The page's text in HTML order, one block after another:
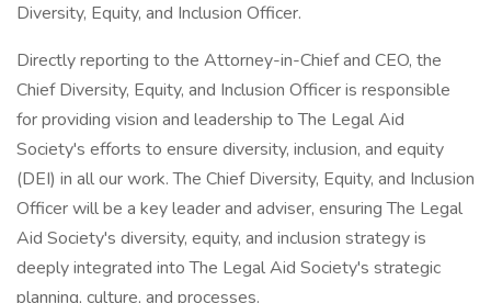
Diversity, Equity, and Inclusion Officer.
Directly reporting to the Attorney-in-Chief and CEO, the
Chief Diversity, Equity, and Inclusion Officer is responsible
for providing vision and leadership to The Legal Aid
Society's efforts to ensure diversity, inclusion, and equity
(DEI) in all our work. The Chief Diversity, Equity, and Inclusion
Officer will be a key leader and adviser, ensuring The Legal
Aid Society's diversity, equity, and inclusion strategy is
deeply integrated into The Legal Aid Society's strategic
planning, culture, and processes.